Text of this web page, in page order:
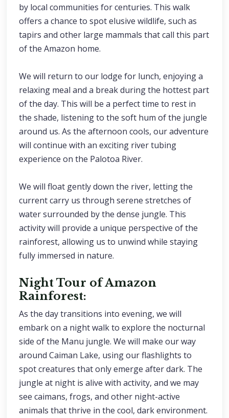
by local communities for centuries. This walk
offers a chance to spot elusive wildlife, such as
tapirs and other large mammals that call this part
of the Amazon home.
We will return to our lodge for lunch, enjoying a
relaxing meal and a break during the hottest part
of the day. This will be a perfect time to rest in
the shade, listening to the soft hum of the jungle
around us. As the afternoon cools, our adventure
will continue with an exciting river tubing
experience on the Palotoa River.
We will float gently down the river, letting the
current carry us through serene stretches of
water surrounded by the dense jungle. This
activity will provide a unique perspective of the
rainforest, allowing us to unwind while staying
fully immersed in nature.
Night Tour of Amazon
Rainforest:
As the day transitions into evening, we will
embark on a night walk to explore the nocturnal
side of the Manu jungle. We will make our way
around Caiman Lake, using our flashlights to
spot creatures that only emerge after dark. The
jungle at night is alive with activity, and we may
see caimans, frogs, and other night-active
animals that thrive in the cool, dark environment.